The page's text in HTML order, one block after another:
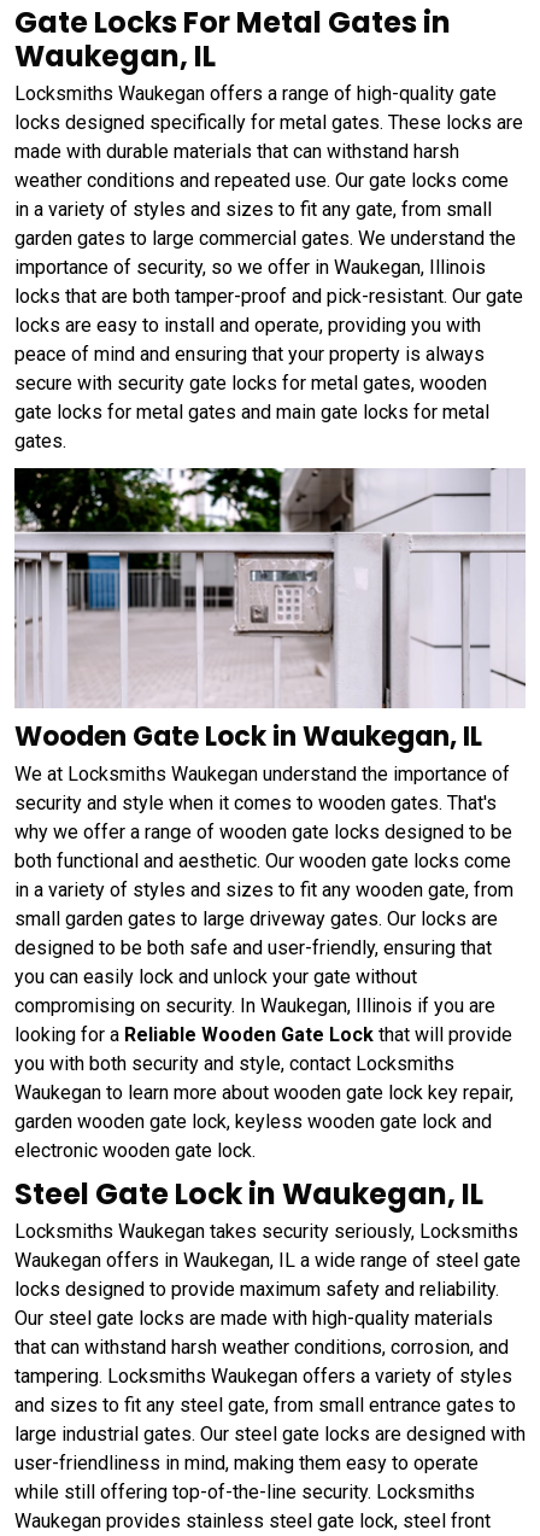
Gate Locks For Metal Gates in
Waukegan, IL
Locksmiths Waukegan offers a range of high-quality gate
locks designed specifically for metal gates. These locks are
made with durable materials that can withstand harsh
weather conditions and repeated use. Our gate locks come
in a variety of styles and sizes to fit any gate, from small
garden gates to large commercial gates. We understand the
importance of security, so we offer in Waukegan, Illinois
locks that are both tamper-proof and pick-resistant. Our gate
locks are easy to install and operate, providing you with
peace of mind and ensuring that your property is always
secure with security gate locks for metal gates, wooden
gate locks for metal gates and main gate locks for metal
gates.
Wooden Gate Lock in Waukegan, IL
We at Locksmiths Waukegan understand the importance of
security and style when it comes to wooden gates. That's
why we offer a range of wooden gate locks designed to be
both functional and aesthetic. Our wooden gate locks come
in a variety of styles and sizes to fit any wooden gate, from
small garden gates to large driveway gates. Our locks are
designed to be both safe and user-friendly, ensuring that
you can easily lock and unlock your gate without
compromising on security. In Waukegan, Illinois if you are
looking for a Reliable Wooden Gate Lock that will provide
you with both security and style, contact Locksmiths
Waukegan to learn more about wooden gate lock key repair,
garden wooden gate lock, keyless wooden gate lock and
electronic wooden gate lock.
Steel Gate Lock in Waukegan, IL
Locksmiths Waukegan takes security seriously, Locksmiths
Waukegan offers in Waukegan, IL a wide range of steel gate
locks designed to provide maximum safety and reliability.
Our steel gate locks are made with high-quality materials
that can withstand harsh weather conditions, corrosion, and
tampering. Locksmiths Waukegan offers a variety of styles
and sizes to fit any steel gate, from small entrance gates to
large industrial gates. Our steel gate locks are designed with
user-friendliness in mind, making them easy to operate
while still offering top-of-the-line security. Locksmiths
Waukegan provides stainless steel gate lock, steel front